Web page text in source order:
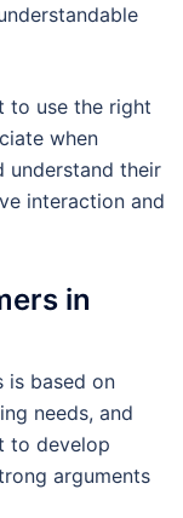
to use the right
when
understand their
interaction and
in
is based on
needs, and
to develop
arguments